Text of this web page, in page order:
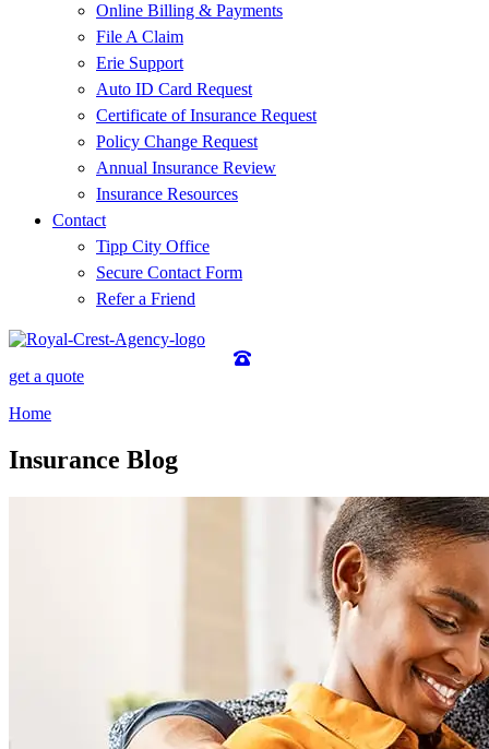
Online Billing & Payments
File A Claim
Erie Support
Auto ID Card Request
Certificate of Insurance Request
Policy Change Request
Annual Insurance Review
Insurance Resources
Contact
Tipp City Office
Secure Contact Form
Refer a Friend
get a quote
Home
Insurance Blog​